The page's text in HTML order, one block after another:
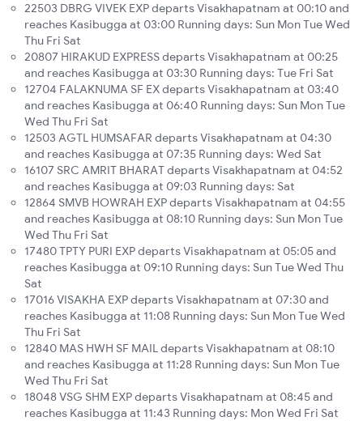
22503 DBRG VIVEK EXP departs Visakhapatnam at 00:10 and
reaches Kasibugga at 03:00 Running days: Sun Mon Tue Wed
Thu Fri Sat
20807 HIRAKUD EXPRESS departs Visakhapatnam at 00:25
and reaches Kasibugga at 03:30 Running days: Tue Fri Sat
12704 FALAKNUMA SF EX departs Visakhapatnam at 03:40
and reaches Kasibugga at 06:40 Running days: Sun Mon Tue
Wed Thu Fri Sat
12503 AGTL HUMSAFAR departs Visakhapatnam at 04:30
and reaches Kasibugga at 07:35 Running days: Wed Sat
16107 SRC AMRIT BHARAT departs Visakhapatnam at 04:52
and reaches Kasibugga at 09:03 Running days: Sat
12864 SMVB HOWRAH EXP departs Visakhapatnam at 04:55
and reaches Kasibugga at 08:10 Running days: Sun Mon Tue
Wed Thu Fri Sat
17480 TPTY PURI EXP departs Visakhapatnam at 05:05 and
reaches Kasibugga at 09:10 Running days: Sun Tue Wed Thu
Sat
17016 VISAKHA EXP departs Visakhapatnam at 07:30 and
reaches Kasibugga at 11:08 Running days: Sun Mon Tue Wed
Thu Fri Sat
12840 MAS HWH SF MAIL departs Visakhapatnam at 08:10
and reaches Kasibugga at 11:28 Running days: Sun Mon Tue
Wed Thu Fri Sat
18048 VSG SHM EXP departs Visakhapatnam at 08:45 and
reaches Kasibugga at 11:43 Running days: Mon Wed Fri Sat